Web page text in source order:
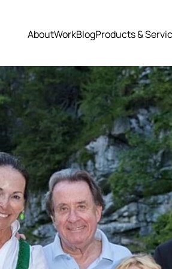
AboutWorkBlogProducts &